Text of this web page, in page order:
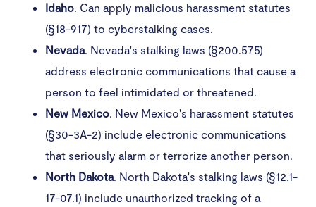
Idaho. Can apply malicious harassment statutes
(§18-917) to cyberstalking cases.
Nevada. Nevada's stalking laws (§200.575)
address electronic communications that cause a
person to feel intimidated or threatened.
New Mexico. New Mexico's harassment statutes
(§30-3A-2) include electronic communications
that seriously alarm or terrorize another person.
North Dakota. North Dakota's stalking laws (§12.1-
17-07.1) include unauthorized tracking of a